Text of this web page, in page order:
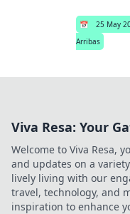
📅 25 May
Arribas
Viva Resa: Your
Welcome to Viva Resa,
and updates on a
lively living with our
travel, technology, and
inspiration to enhance